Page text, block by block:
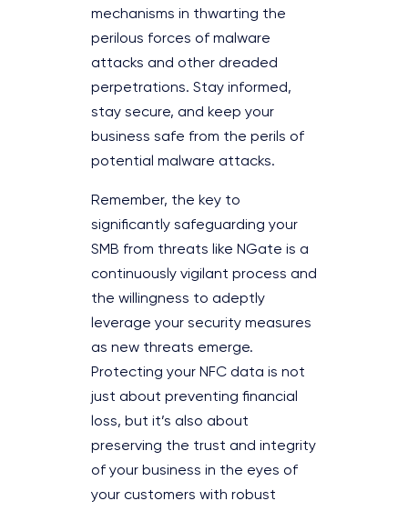
mechanisms in thwarting the
perilous forces of malware
attacks and other dreaded
perpetrations. Stay informed,
stay secure, and keep your
business safe from the perils of
potential malware attacks.
Remember, the key to
significantly safeguarding your
SMB from threats like NGate is a
continuously vigilant process and
the willingness to adeptly
leverage your security measures
as new threats emerge.
Protecting your NFC data is not
just about preventing financial
loss, but it’s also about
preserving the trust and integrity
of your business in the eyes of
your customers with robust